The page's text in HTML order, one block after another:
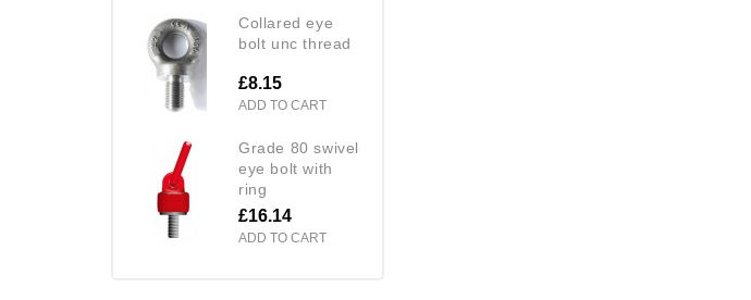
collared eye
bolt unc thread
£8.15
ADD TO CART
grade 80 swivel
eye bolt with
ring
£16.14
ADD TO CART